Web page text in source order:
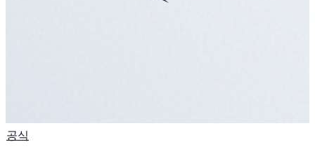
공식